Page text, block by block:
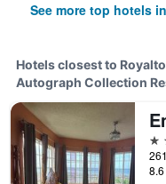
See more top hotels
Hotels closest to
Autograph Collection
3